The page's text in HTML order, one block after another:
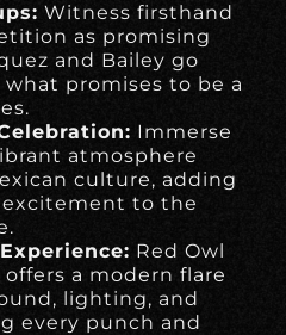
Witness firsthand
as promising
and Bailey go
promises to be a
Immerse
atmosphere
culture, adding
excitement to the
Red Owl
a modern flare
lighting, and
every punch and